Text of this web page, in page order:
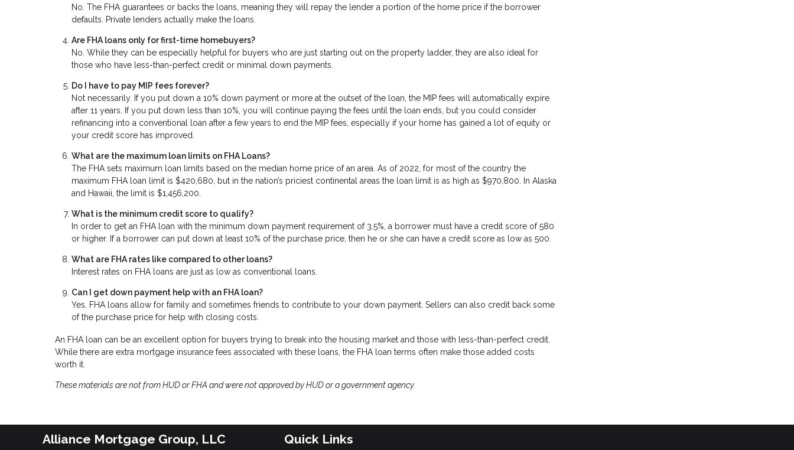
No. The FHA guarantees or backs the loans, meaning they will repay the lender a portion of the home price if the borrower
defaults. Private lenders actually make the loans.
Are FHA loans only for first-time homebuyers?
No. While they can be especially helpful for buyers who are just starting out on the property ladder, they are also ideal for
those who have less-than-perfect credit or minimal down payments.
Do I have to pay MIP fees forever?
Not necessarily. If you put down a 10% down payment or more at the outset of the loan, the MIP fees will automatically expire
after 11 years. If you put down less than 10%, you will continue paying the fees until the loan ends, but you could consider
refinancing into a conventional loan after a few years to end the MIP fees, especially if your home has gained a lot of equity or
your credit score has improved.
What are the maximum loan limits on FHA Loans?
The FHA sets maximum loan limits based on the median home price of an area. As of 2022, for most of the country the
maximum FHA loan limit is $420,680, but in the nation’s priciest continental areas the loan limit is as high as $970,800. In Alaska
and Hawaii, the limit is $1,456,200.
What is the minimum credit score to qualify?
In order to get an FHA loan with the minimum down payment requirement of 3.5%, a borrower must have a credit score of 580
or higher. If a borrower can put down at least 10% of the purchase price, then he or she can have a credit score as low as 500.
What are FHA rates like compared to other loans?
Interest rates on FHA loans are just as low as conventional loans.
Can I get down payment help with an FHA loan?
Yes, FHA loans allow for family and sometimes friends to contribute to your down payment. Sellers can also credit back some
of the purchase price for help with closing costs.
An FHA loan can be an excellent option for buyers trying to break into the housing market and those with less-than-perfect credit.
While there are extra mortgage insurance fees associated with these loans, the FHA loan terms often make those added costs
worth it.
These materials are not from HUD or FHA and were not approved by HUD or a government agency.
Alliance Mortgage Group, LLC Quick Links